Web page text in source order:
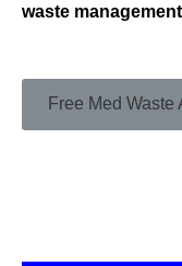
waste
Free Med Waste